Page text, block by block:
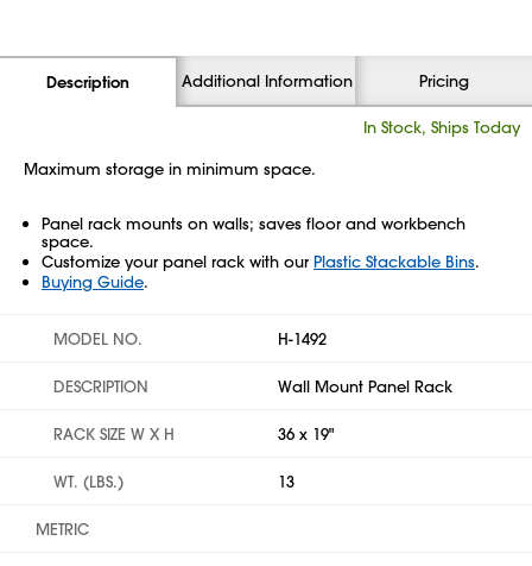
Description Additional Information Pricing
In Stock, Ships Today
Maximum storage in minimum space.
Panel rack mounts on walls; saves floor and workbench
space.
Customize your panel rack with our Plastic Stackable Bins.
Buying Guide.
MODEL NO. H-1492
DESCRIPTION Wall Mount Panel Rack
RACK SIZE W X H 36 x 19"
WT. (LBS.) 13
METRIC